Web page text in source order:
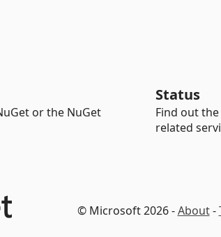
or the NuGet
Status
Find out
related
© Microsoft 2026 -About-